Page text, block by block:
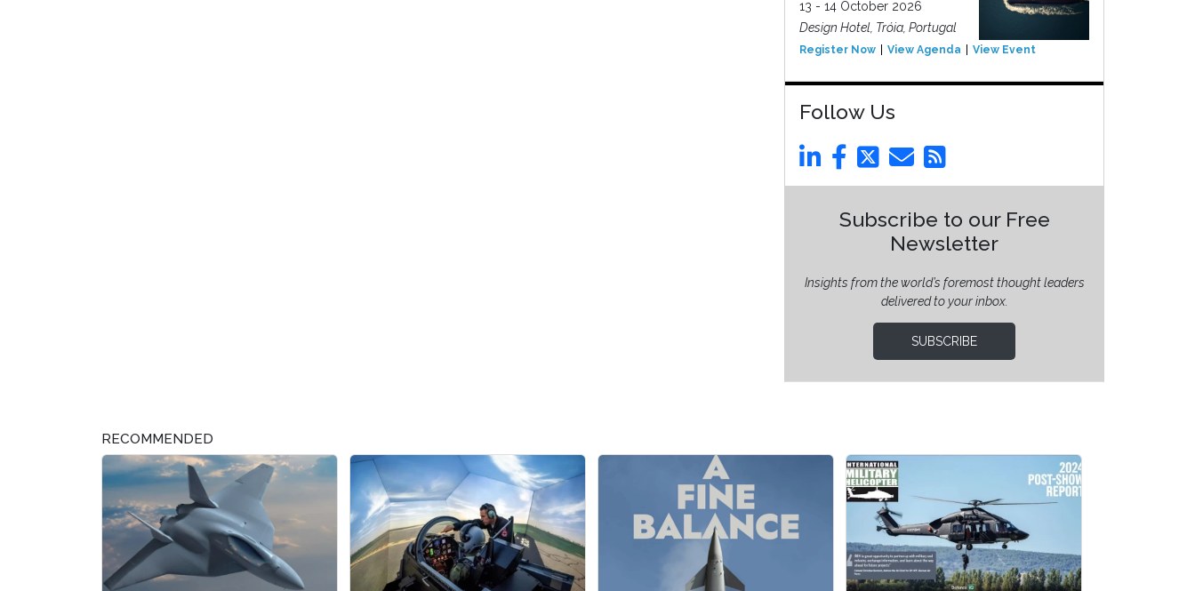
13 - 14 October 2026
Design Hotel, Tróia, Portugal
Register Now View Agenda View Event
Follow Us
Subscribe to our Free
Newsletter
Insights from the world’s foremost thought leaders
delivered to your inbox.
SUBSCRIBE
RECOMMENDED